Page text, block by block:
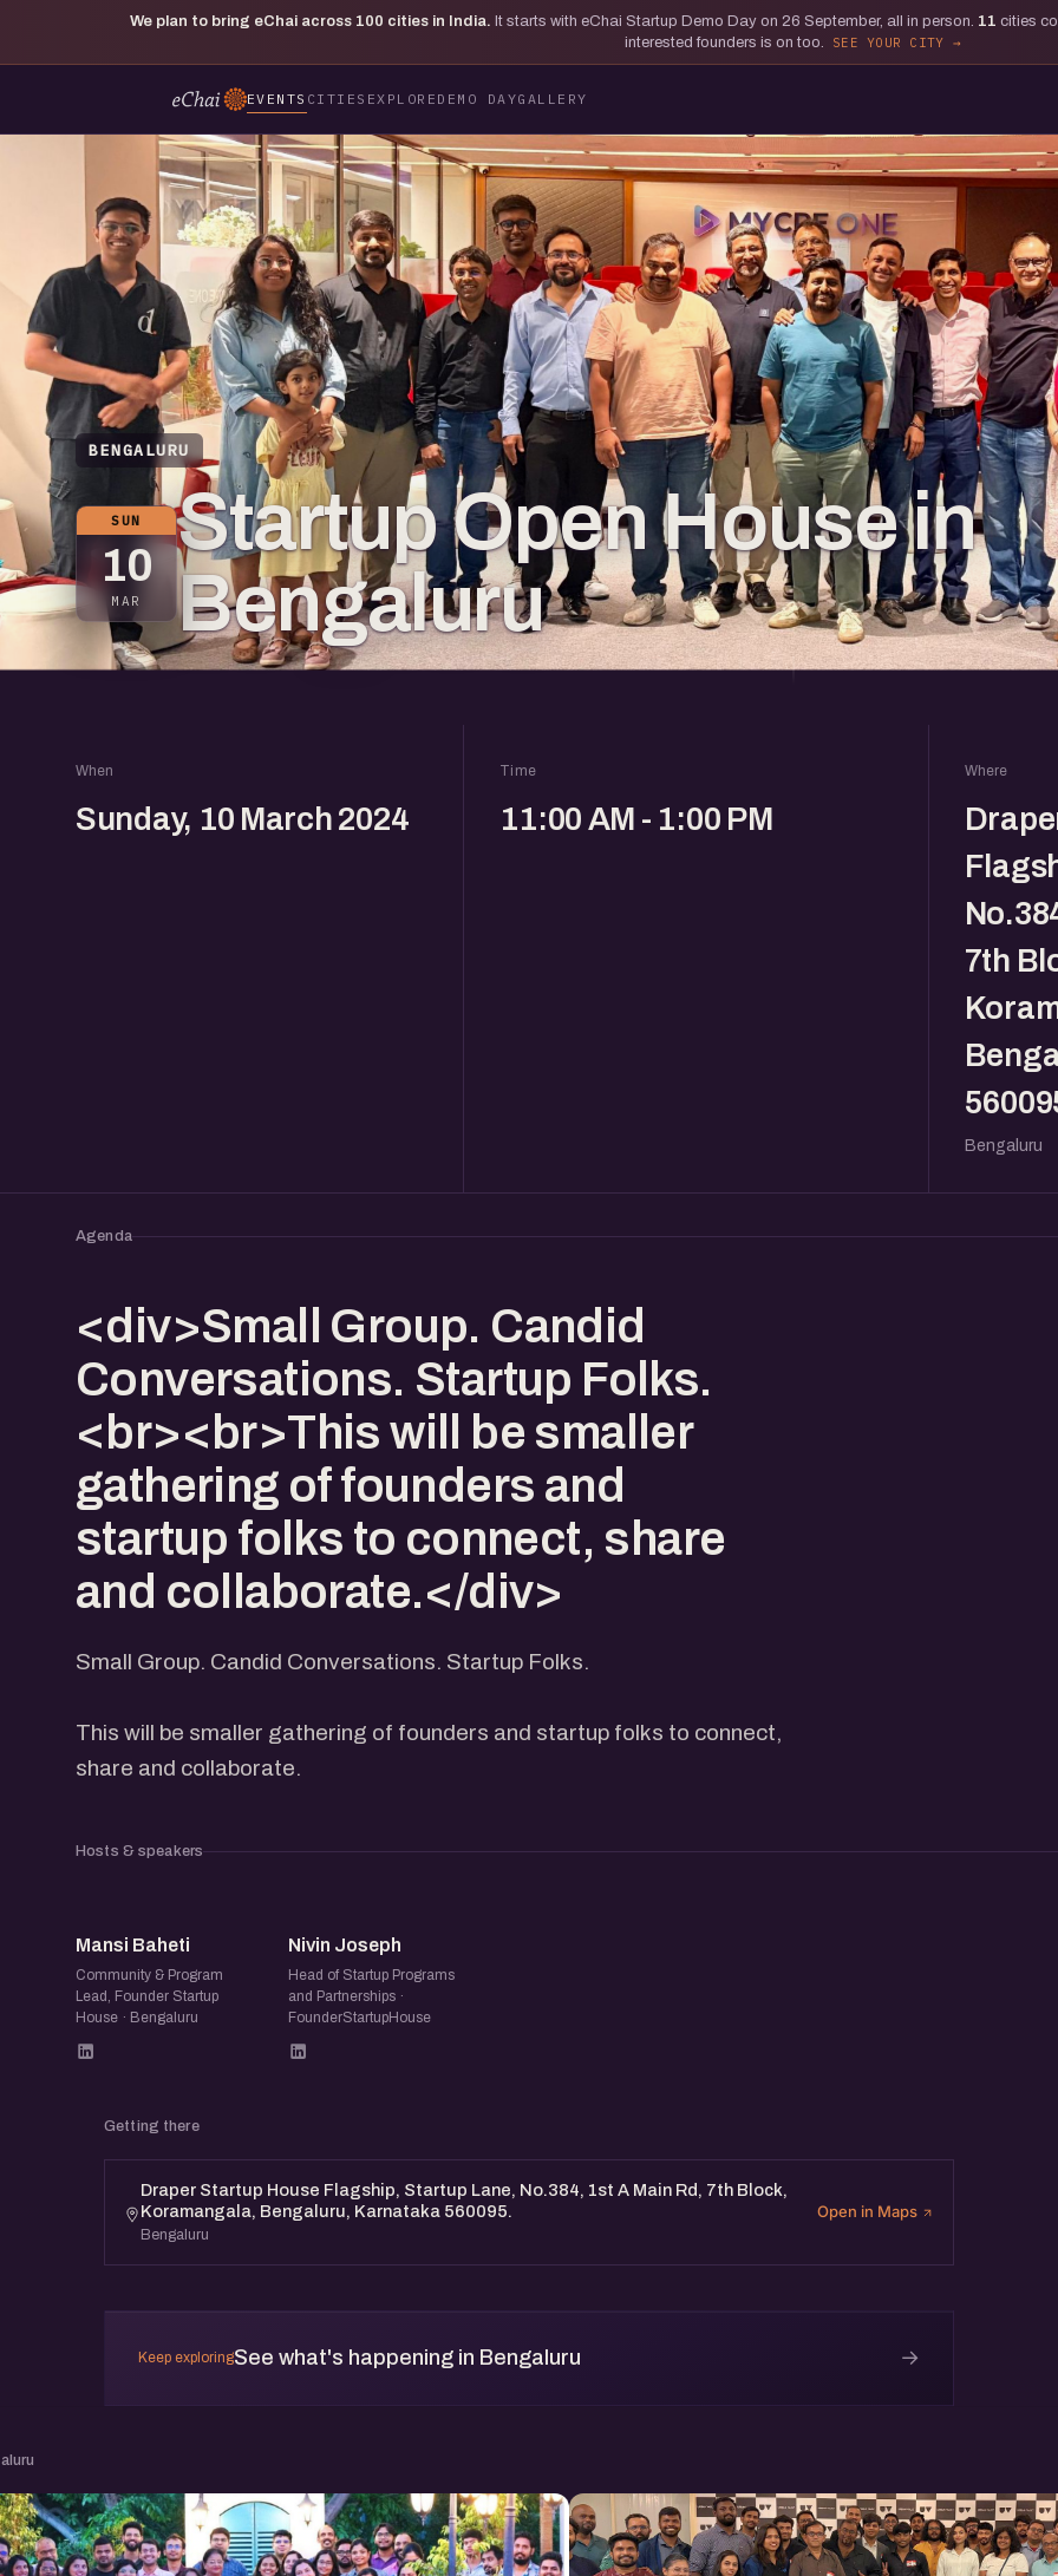
We plan to bring eChai across 100 cities in India. It starts with eChai Startup Demo Day on 26 September, all in person. 11 cities
interested founders is on too.
SEE YOUR CITY
EVENTS CITIES EXPLORE DEMO DAYGALLERY
BENGALURU
SUN
10
MAR
Startup Open House in
Bengaluru
When
Sunday, 10 March 2024
Time
11:00 AM - 1:00 PM
Where
7th
Bengaluru
Agenda
<div>Small Group. Candid
Conversations. Startup Folks.
<br><br>This will be smaller
gathering of founders and
startup folks to connect, share
and collaborate.</div>
Small Group. Candid Conversations. Startup Folks.
This will be smaller gathering of founders and startup folks to connect,
share and collaborate.
Hosts & speakers
MB
Mansi Baheti
Community & Program
Lead, Founder Startup
House · Bengaluru
NJ
Nivin Joseph
Head of Startup Programs
and Partnerships ·
FounderStartupHouse
Getting there
Draper Startup House Flagship, Startup Lane, No.384, 1st A Main Rd, 7th Block,
Koramangala, Bengaluru, Karnataka 560095.
Bengaluru
Open in Maps
Keep exploringSee what's happening in Bengaluru →